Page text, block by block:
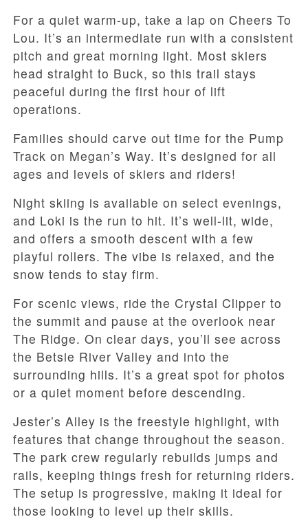
For a quiet warm-up, take a lap on Cheers To
Lou. It’s an intermediate run with a consistent
pitch and great morning light. Most skiers
head straight to Buck, so this trail stays
peaceful during the first hour of lift
operations.
Families should carve out time for the Pump
Track on Megan’s Way. It’s designed for all
ages and levels of skiers and riders!
Night skiing is available on select evenings,
and Loki is the run to hit. It’s well-lit, wide,
and offers a smooth descent with a few
playful rollers. The vibe is relaxed, and the
snow tends to stay firm.
For scenic views, ride the Crystal Clipper to
the summit and pause at the overlook near
The Ridge. On clear days, you’ll see across
the Betsie River Valley and into the
surrounding hills. It’s a great spot for photos
or a quiet moment before descending.
Jester’s Alley is the freestyle highlight, with
features that change throughout the season.
The park crew regularly rebuilds jumps and
rails, keeping things fresh for returning riders.
The setup is progressive, making it ideal for
those looking to level up their skills.